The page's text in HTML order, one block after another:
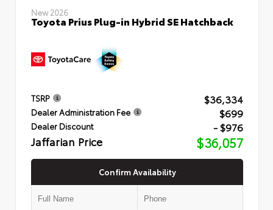
New 2026
Toyota Prius Plug-in Hybrid SE Hatchback
TSRP $36,334
Dealer Administration Fee $699
Dealer Discount - $976
Jaffarian Price $36,057
Confirm Availability